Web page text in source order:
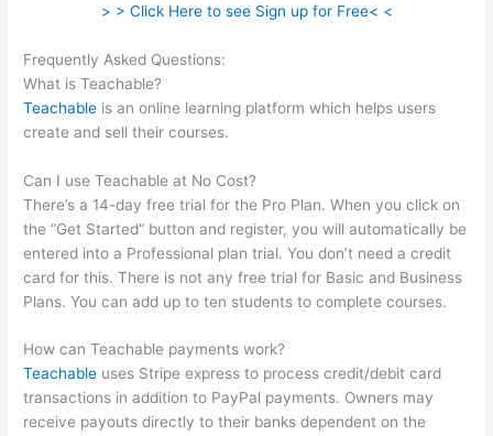
> > Click Here to see Sign up for Free< <
Frequently Asked Questions:
What is Teachable?
Teachable is an online learning platform which helps users
create and sell their courses.
Can I use Teachable at No Cost?
There’s a 14-day free trial for the Pro Plan. When you click on
the “Get Started” button and register, you will automatically be
entered into a Professional plan trial. You don’t need a credit
card for this. There is not any free trial for Basic and Business
Plans. You can add up to ten students to complete courses.
How can Teachable payments work?
Teachable uses Stripe express to process credit/debit card
transactions in addition to PayPal payments. Owners may
receive payouts directly to their banks dependent on the